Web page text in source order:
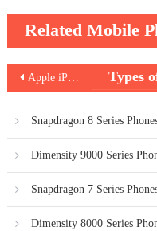
Related Mobile
Post
navigation
Apple iPhone 12 Pro Types
Snapdragon 8 Series
Dimensity 9000 Series
Snapdragon 7 Series
Dimensity 8000 Series